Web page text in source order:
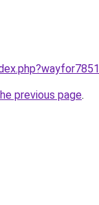
previous page.